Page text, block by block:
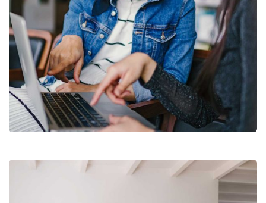
Court Imperial
Facilitation